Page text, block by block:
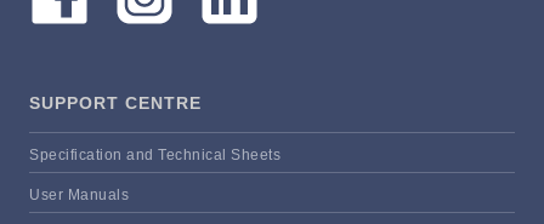
SUPPORT CENTRE
Specification and Technical Sheets
User Manuals